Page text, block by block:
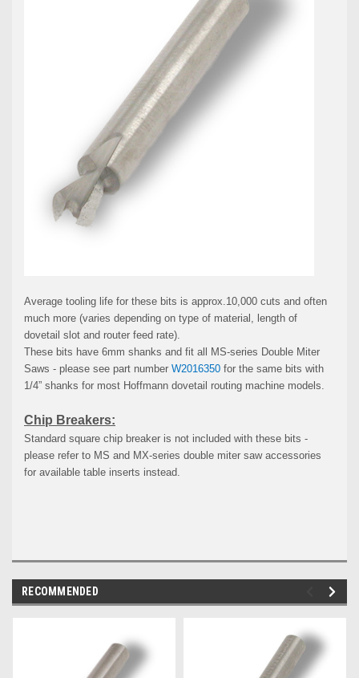
Average tooling life for these bits is approx.10,000 cuts and often
much more (varies depending on type of material, length of
dovetail slot and router feed rate).
These bits have 6mm shanks and fit all MS-series Double Miter
Saws - please see part number W2016350 for the same bits with
1/4” shanks for most Hoffmann dovetail routing machine models.
Chip Breakers:
Standard square chip breaker is not included with these bits -
please refer to MS and MX-series double miter saw accessories
for available table inserts instead.
RECOMMENDED